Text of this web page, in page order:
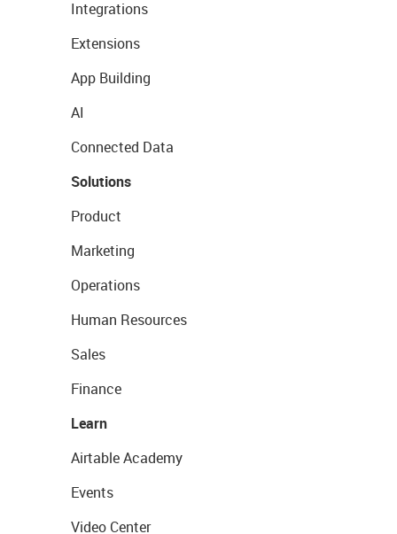
Integrations
Extensions
App Building
AI
Connected Data
Solutions
Product
Marketing
Operations
Human Resources
Sales
Finance
Learn
Airtable Academy
Events
Video Center